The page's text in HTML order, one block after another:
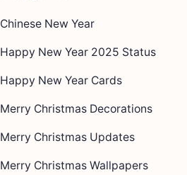
Chinese New Year
Happy New Year 2025 Status
Happy New Year Cards
Merry Christmas Decorations
Merry Christmas Updates
Merry Christmas Wallpapers